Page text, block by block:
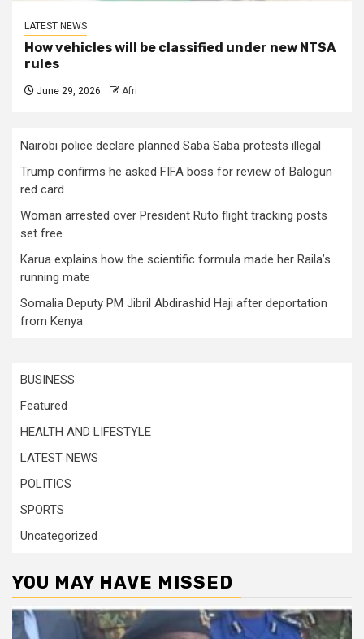
LATEST NEWS
How vehicles will be classified under new NTSA
rules
June 29, 2026 Afri
Nairobi police declare planned Saba Saba protests illegal
Trump confirms he asked FIFA boss for review of Balogun
red card
Woman arrested over President Ruto flight tracking posts
set free
Karua explains how the scientific formula made her Raila’s
running mate
Somalia Deputy PM Jibril Abdirashid Haji after deportation
from Kenya
BUSINESS
Featured
HEALTH AND LIFESTYLE
LATEST NEWS
POLITICS
SPORTS
Uncategorized
YOU MAY HAVE MISSED